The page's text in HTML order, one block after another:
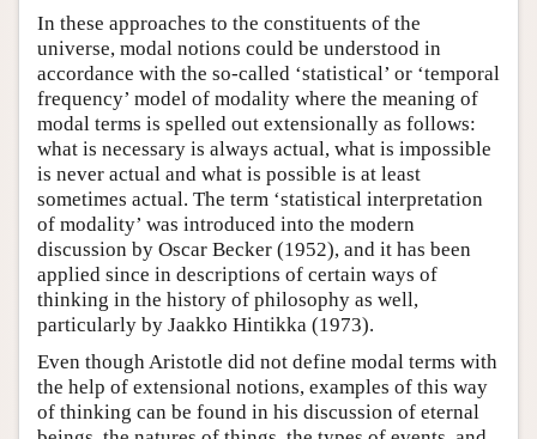
In these approaches to the constituents of the
universe, modal notions could be understood in
accordance with the so-called ‘statistical’ or ‘temporal
frequency’ model of modality where the meaning of
modal terms is spelled out extensionally as follows:
what is necessary is always actual, what is impossible
is never actual and what is possible is at least
sometimes actual. The term ‘statistical interpretation
of modality’ was introduced into the modern
discussion by Oscar Becker (1952), and it has been
applied since in descriptions of certain ways of
thinking in the history of philosophy as well,
particularly by Jaakko Hintikka (1973).
Even though Aristotle did not define modal terms with
the help of extensional notions, examples of this way
of thinking can be found in his discussion of eternal